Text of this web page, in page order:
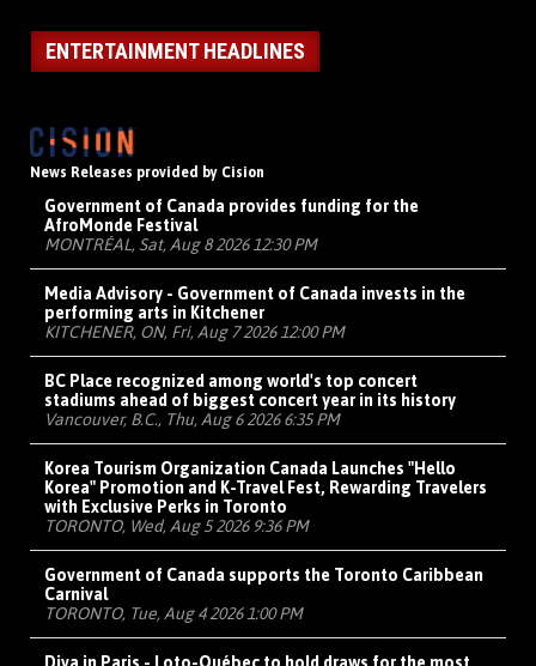
ENTERTAINMENT HEADLINES
News Releases provided by Cision
Government of Canada provides funding for the
AfroMonde Festival
MONTRÉAL, Sat, Aug 8 2026 12:30 PM
Media Advisory - Government of Canada invests in the
performing arts in Kitchener
KITCHENER, ON, Fri, Aug 7 2026 12:00 PM
BC Place recognized among world's top concert
stadiums ahead of biggest concert year in its history
Vancouver, B.C., Thu, Aug 6 2026 6:35 PM
Korea Tourism Organization Canada Launches "Hello
Korea" Promotion and K-Travel Fest, Rewarding Travelers
with Exclusive Perks in Toronto
TORONTO, Wed, Aug 5 2026 9:36 PM
Government of Canada supports the Toronto Caribbean
Carnival
TORONTO, Tue, Aug 4 2026 1:00 PM